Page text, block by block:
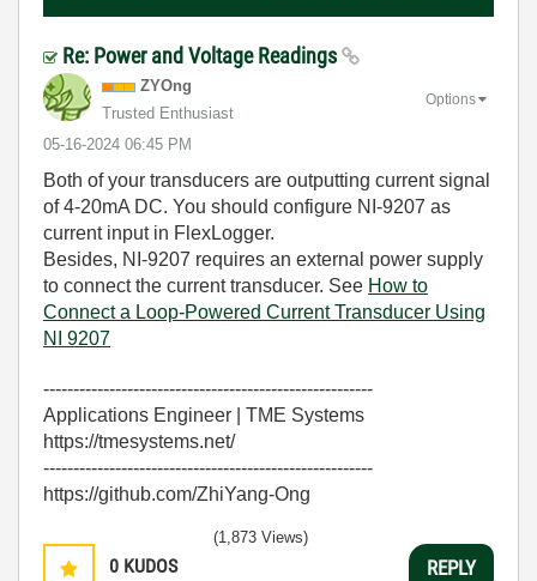
Re: Power and Voltage Readings
ZYOng
Trusted Enthusiast
‎05-16-2024 06:45 PM
Options
Both of your transducers are outputting current signal
of 4-20mA DC. You should configure NI-9207 as
current input in FlexLogger.
Besides, NI-9207 requires an external power supply
to connect the current transducer. See How to
Connect a Loop-Powered Current Transducer Using
NI 9207
-------------------------------------------------------
Applications Engineer | TME Systems
https://tmesystems.net/
-------------------------------------------------------
https://github.com/ZhiYang-Ong
0 KUDOS
(1,873 Views)
REPLY